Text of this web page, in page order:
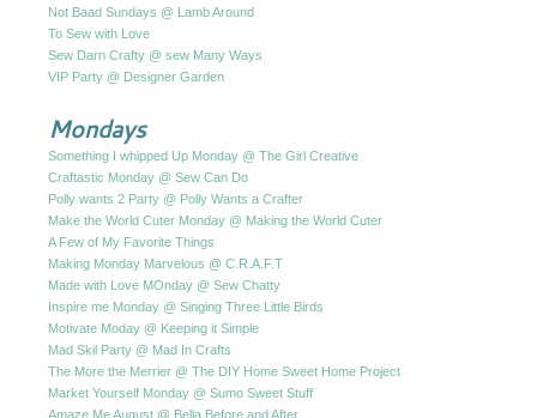
Not Baad Sundays @ Lamb Around
To Sew with Love
Sew Darn Crafty @ sew Many Ways
VIP Party @ Designer Garden
Mondays
Something I whipped Up Monday @ The Girl Creative
Craftastic Monday @ Sew Can Do
Polly wants 2 Party @ Polly Wants a Crafter
Make the World Cuter Monday @ Making the World Cuter
A Few of My Favorite Things
Making Monday Marvelous @ C.R.A.F.T
Made with Love MOnday @ Sew Chatty
Inspire me Monday @ Singing Three Little Birds
Motivate Moday @ Keeping it Simple
Mad Skil Party @ Mad In Crafts
The More the Merrier @ The DIY Home Sweet Home Project
Market Yourself Monday @ Sumo Sweet Stuff
Amaze Me August @ Bella Before and After